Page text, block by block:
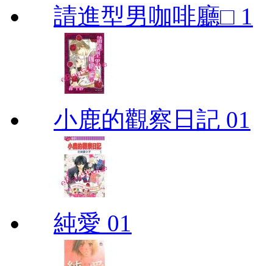
請進型男咖啡廳□ 1
小鹿的觀察日記 01
純愛 01